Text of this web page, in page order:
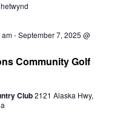
Community Golf
-September 7, 2025 @
Club2121 Alaska Hwy,